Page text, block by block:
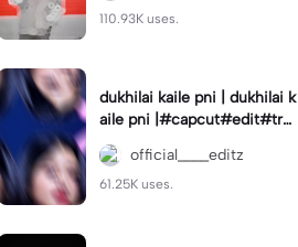
110.93K uses.
dukhilai kaile pni | dukhilai k
aile pni |#capcut#edit#tre
nding#nepalisong#lyrics_o
verlayofficial____editz
61.25K uses.